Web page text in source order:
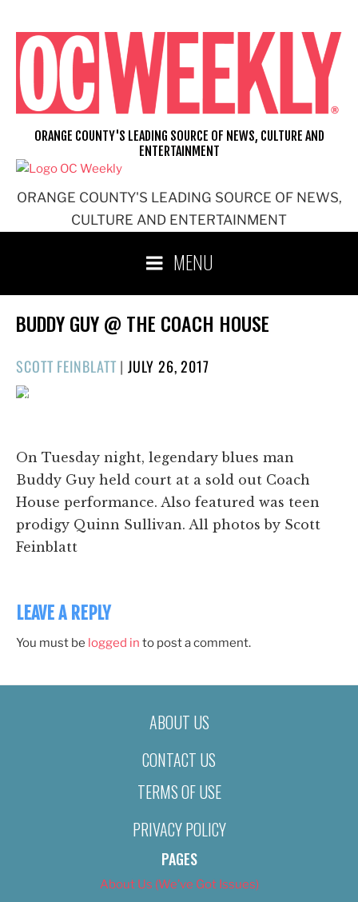
content
ORANGE COUNTY'S LEADING SOURCE OF NEWS,
CULTURE AND ENTERTAINMENT
ORANGE COUNTY'S LEADING SOURCE OF NEWS, CULTURE AND
ENTERTAINMENT
MENU
BUDDY GUY @ THE COACH HOUSE
SCOTT FEINBLATT |POSTED
JULY 26, 2017
1/29
On Tuesday night, legendary blues man
Buddy Guy held court at a sold out Coach
House performance. Also featured was teen
prodigy Quinn Sullivan. All photos by Scott
Feinblatt
LEAVE A REPLY
You must be logged in to post a comment.
ABOUT US
CONTACT US
TERMS OF USE
PRIVACY POLICY
PAGES
About Us (We’ve Got Issues)